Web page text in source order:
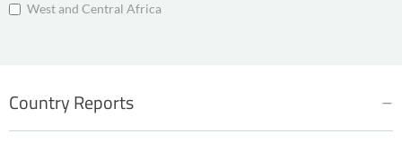
West and Central Africa
Country Reports